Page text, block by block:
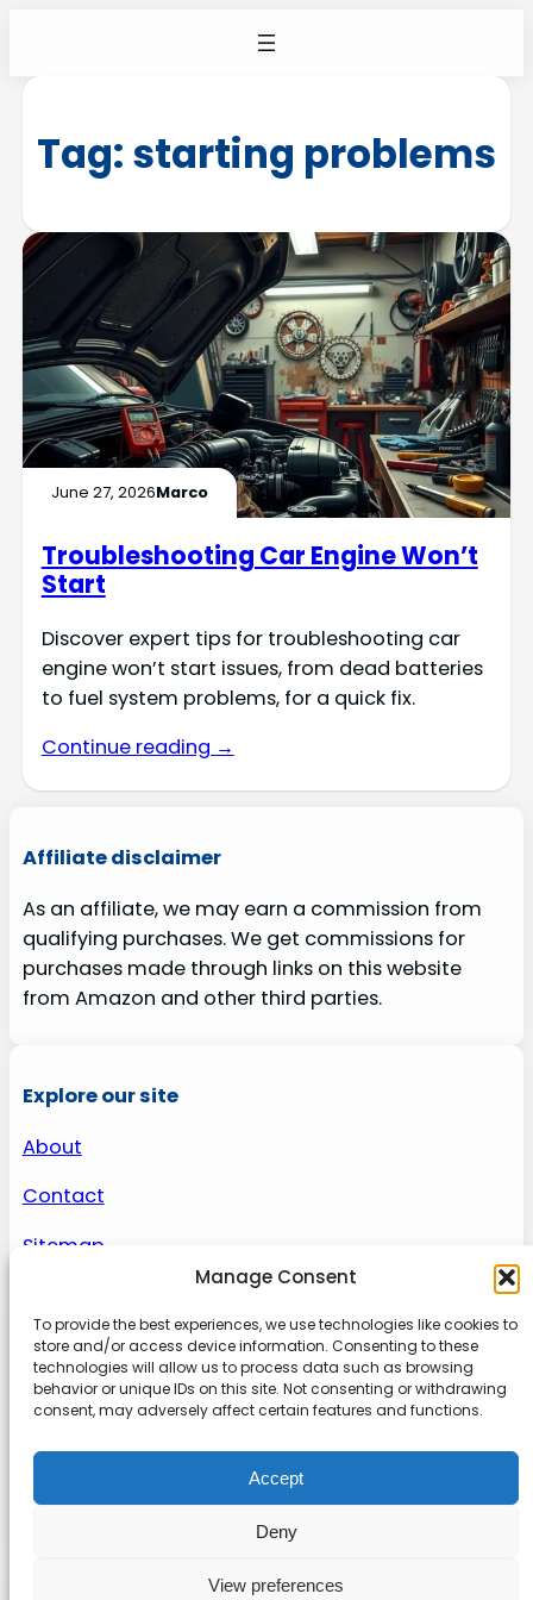
Manage Consent
To provide the best experiences, we use technologies like cookies to
store and/or access device information. Consenting to these
technologies will allow us to process data such as browsing
behavior or unique IDs on this site. Not consenting or withdrawing
consent, may adversely affect certain features and functions.
Accept
Deny
View preferences
Tag: starting problems
June 27, 2026Marco
Troubleshooting Car Engine Won’t
Start
Discover expert tips for troubleshooting car
engine won’t start issues, from dead batteries
to fuel system problems, for a quick fix.
Continue reading →
Affiliate disclaimer
As an affiliate, we may earn a commission from
qualifying purchases. We get commissions for
purchases made through links on this website
from Amazon and other third parties.
Explore our site
About
Contact
Sitemap
About us
Onlinetoolguides – your ultimate resource for
expert reviews, tutorials, and tips. Maximize
productivity, streamline tasks, and stay ahead in
the digital world. Join us today and elevate your
online experience.